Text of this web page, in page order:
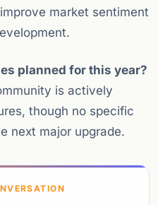
market sentiment
planned for this year?
is actively
though no specific
next major upgrade.